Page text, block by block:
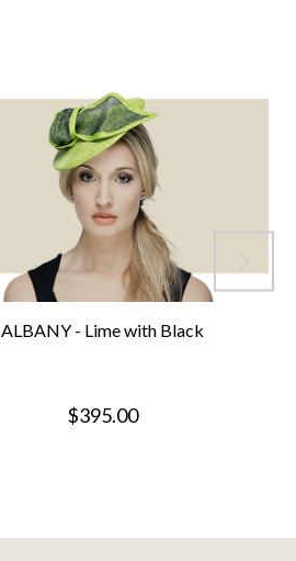
ALBANY - Lime with Black
$395.00